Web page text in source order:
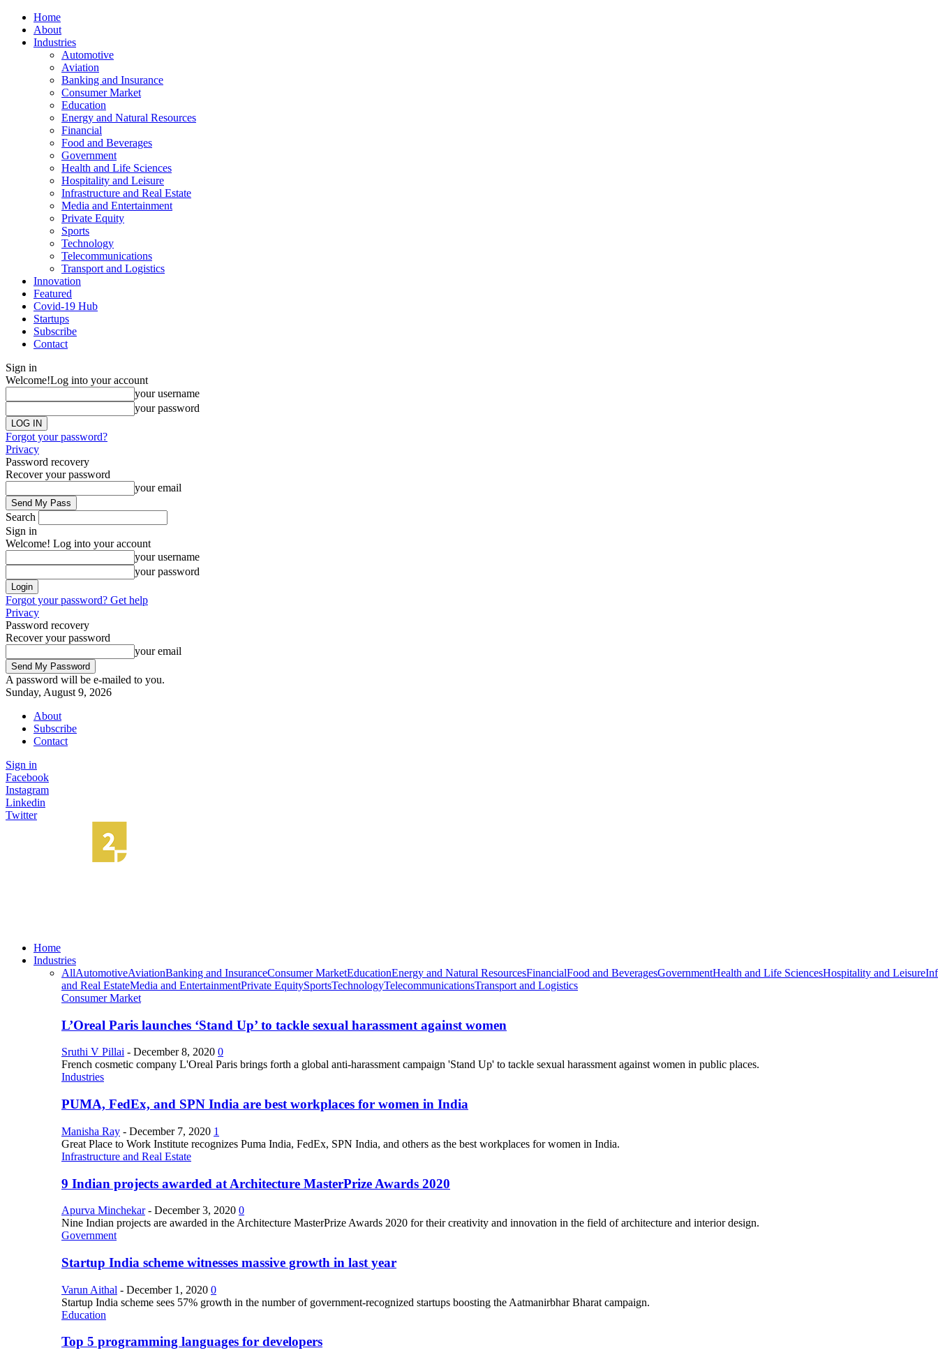
Home
About
Industries
Automotive
Aviation
Banking and Insurance
Consumer Market
Education
Energy and Natural Resources
Financial
Food and Beverages
Government
Health and Life Sciences
Hospitality and Leisure
Infrastructure and Real Estate
Media and Entertainment
Private Equity
Sports
Technology
Telecommunications
Transport and Logistics
Innovation
Featured
Covid-19 Hub
Startups
Subscribe
Contact
Sign in
Welcome!Log into your account
your username
your password
Forgot your password?
Privacy
Password recovery
Recover your password
your email
Search
Sign in
Welcome! Log into your account
your username
your password
Forgot your password? Get help
Privacy
Password recovery
Recover your password
your email
A password will be e-mailed to you.
Sunday, August 9, 2026
About
Subscribe
Contact
Sign in
Facebook
Instagram
Linkedin
Twitter
Home
Industries
AllAutomotiveAviationBanking and InsuranceConsumer MarketEducationEnergy and Natural ResourcesFinancialFood and BeveragesGovernmentHealth and Life SciencesHospitality and Leisure
and Real EstateMedia and EntertainmentPrivate EquitySportsTechnologyTelecommunicationsTransport and Logistics
Consumer Market
L’Oreal Paris launches ‘Stand Up’ to tackle sexual harassment against women
Sruthi V Pillai - December 8, 2020 0
French cosmetic company L'Oreal Paris brings forth a global anti-harassment campaign 'Stand Up' to tackle sexual harassment against women in public places.
Industries
PUMA, FedEx, and SPN India are best workplaces for women in India
Manisha Ray - December 7, 2020 1
Great Place to Work Institute recognizes Puma India, FedEx, SPN India, and others as the best workplaces for women in India.
Infrastructure and Real Estate
9 Indian projects awarded at Architecture MasterPrize Awards 2020
Apurva Minchekar - December 3, 2020 0
Nine Indian projects are awarded in the Architecture MasterPrize Awards 2020 for their creativity and innovation in the field of architecture and interior design.
Government
Startup India scheme witnesses massive growth in last year
Varun Aithal - December 1, 2020 0
Startup India scheme sees 57% growth in the number of government-recognized startups boosting the Aatmanirbhar Bharat campaign.
Education
Top 5 programming languages for developers